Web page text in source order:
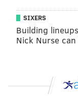
.@JoelEmbiid
when he was
SIXERS
Building
Nick Nurse